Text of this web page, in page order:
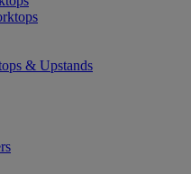
& Upstands